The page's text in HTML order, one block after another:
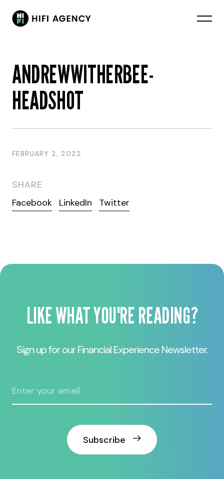
ANDREWWITHERBEE-
HEADSHOT
FEBRUARY 2, 2022
SHARE
Facebook
LinkedIn Twitter
LIKE WHAT YOU'RE READING?
Sign up for our Financial Experience Newsletter.
Subscribe